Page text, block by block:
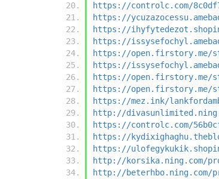
https://controlc.com/
https://
https://
https://
https://open.firstory.me/
https://
https://open.firstory.me/
https://open.firstory.me/
https://mez.ink/
http://
https://controlc.com/
https://
https://
http://korsika.ning.com/
http://beterhbo.ning.com/